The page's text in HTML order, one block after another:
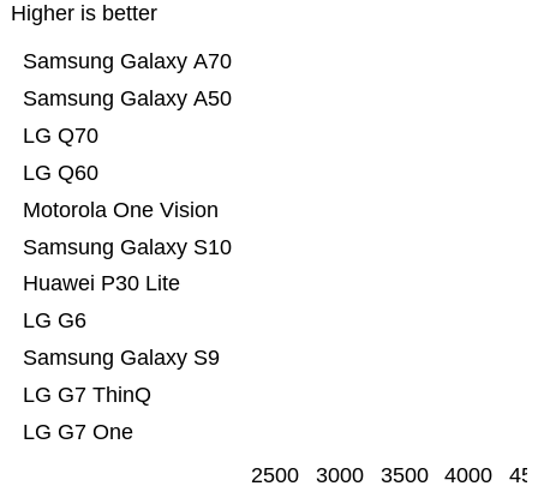
Higher is better
LG G7 One
LG G7 ThinQ
Samsung Galaxy S9
LG G6
Huawei P30 Lite
Samsung Galaxy S10
Motorola One Vision
LG Q60
LG Q70
Samsung Galaxy A50
Samsung Galaxy A70
2500 3000 3500 4000